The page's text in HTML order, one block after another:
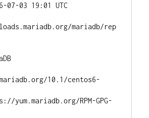
07-03 19:01 UTC
mariadb/rep
10.1/centos6-
yum.mariadb.org/RPM-GPG-